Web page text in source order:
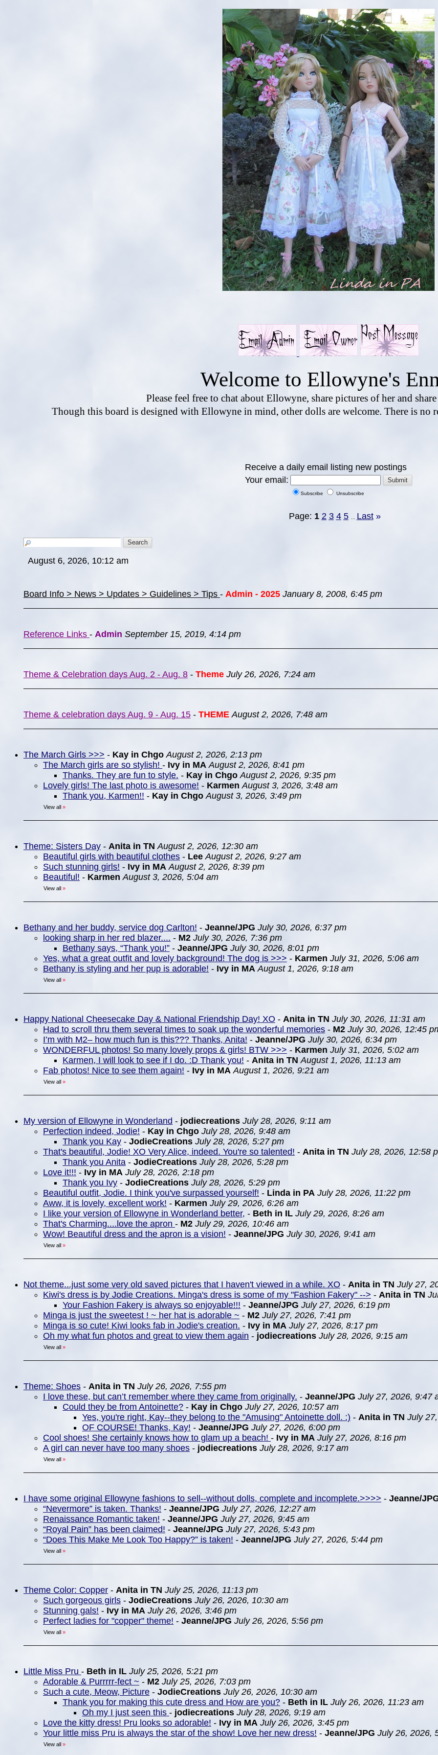
Welcome to Ellowyne's
Please feel free to chat about Ellowyne, share pictures of her and
Though this board is designed with Ellowyne in mind, other dolls are welcome. There is no
Receive a daily email listing new postings
Your email:
Subscribe Unsubscribe
Page: 1 2 3 4 5 Last »
August 6, 2026, 10:12 am
Board Info > News > Updates > Guidelines > Tips - Admin - 2025 January 8, 2008, 6:45 pm
Reference Links - Admin September 15, 2019, 4:14 pm
Theme & Celebration days Aug. 2 - Aug. 8 - Theme July 26, 2026, 7:24 am
Theme & celebration days Aug. 9 - Aug. 15 - THEME August 2, 2026, 7:48 am
The March Girls >>> - Kay in Chgo August 2, 2026, 2:13 pm
The March girls are so stylish! - Ivy in MA August 2, 2026, 8:41 pm
Thanks. They are fun to style. - Kay in Chgo August 2, 2026, 9:35 pm
Lovely girls! The last photo is awesome! - Karmen August 3, 2026, 3:48 am
Thank you, Karmen!! - Kay in Chgo August 3, 2026, 3:49 pm
View all »
Theme: Sisters Day - Anita in TN August 2, 2026, 12:30 am
Beautiful girls with beautiful clothes - Lee August 2, 2026, 9:27 am
Such stunning girls! - Ivy in MA August 2, 2026, 8:39 pm
Beautiful! - Karmen August 3, 2026, 5:04 am
View all »
Bethany and her buddy, service dog Carlton! - Jeanne/JPG July 30, 2026, 6:37 pm
looking sharp in her red blazer.... - M2 July 30, 2026, 7:36 pm
Bethany says, “Thank you!” - Jeanne/JPG July 30, 2026, 8:01 pm
Yes, what a great outfit and lovely background! The dog is >>> - Karmen July 31, 2026, 5:06 am
Bethany is styling and her pup is adorable! - Ivy in MA August 1, 2026, 9:18 am
View all »
Happy National Cheesecake Day & National Friendship Day! XO - Anita in TN July 30, 2026, 11:31 am
Had to scroll thru them several times to soak up the wonderful memories - M2 July 30, 2026, 12:45
I’m with M2– how much fun is this??? Thanks, Anita! - Jeanne/JPG July 30, 2026, 6:34 pm
WONDERFUL photos! So many lovely props & girls! BTW >>> - Karmen July 31, 2026, 5:02 am
Karmen, I will look to see if I do. :D Thank you! - Anita in TN August 1, 2026, 11:13 am
Fab photos! Nice to see them again! - Ivy in MA August 1, 2026, 9:21 am
View all »
My version of Ellowyne in Wonderland - jodiecreations July 28, 2026, 9:11 am
Perfection indeed, Jodie! - Kay in Chgo July 28, 2026, 9:48 am
Thank you Kay - JodieCreations July 28, 2026, 5:27 pm
That's beautiful, Jodie! XO Very Alice, indeed. You're so talented! - Anita in TN July 28, 2026, 12:58
Thank you Anita - JodieCreations July 28, 2026, 5:28 pm
Love it!!! - Ivy in MA July 28, 2026, 2:18 pm
Thank you Ivy - JodieCreations July 28, 2026, 5:29 pm
Beautiful outfit, Jodie. I think you've surpassed yourself! - Linda in PA July 28, 2026, 11:22 pm
Aww, it is lovely, excellent work! - Karmen July 29, 2026, 6:26 am
I like your version of Ellowyne in Wonderland better, - Beth in IL July 29, 2026, 8:26 am
That's Charming....love the apron - M2 July 29, 2026, 10:46 am
Wow! Beautiful dress and the apron is a vision! - Jeanne/JPG July 30, 2026, 9:41 am
View all »
Not theme...just some very old saved pictures that I haven't viewed in a while. XO - Anita in TN July 27,
Kiwi's dress is by Jodie Creations. Minga's dress is some of my "Fashion Fakery" --> - Anita in TN
Your Fashion Fakery is always so enjoyable!!! - Jeanne/JPG July 27, 2026, 6:19 pm
Minga is just the sweetest ! ~ her hat is adorable ~ - M2 July 27, 2026, 7:41 pm
Minga is so cute! Kiwi looks fab in Jodie's creation. - Ivy in MA July 27, 2026, 8:17 pm
Oh my what fun photos and great to view them again - jodiecreations July 28, 2026, 9:15 am
View all »
Theme: Shoes - Anita in TN July 26, 2026, 7:55 pm
I love these, but can’t remember where they came from originally. - Jeanne/JPG July 27, 2026, 9:47
Could they be from Antoinette? - Kay in Chgo July 27, 2026, 10:57 am
Yes, you're right, Kay--they belong to the "Amusing" Antoinette doll. :) - Anita in TN July
OF COURSE! Thanks, Kay! - Jeanne/JPG July 27, 2026, 6:00 pm
Cool shoes! She certainly knows how to glam up a beach! - Ivy in MA July 27, 2026, 8:16 pm
A girl can never have too many shoes - jodiecreations July 28, 2026, 9:17 am
View all »
I have some original Ellowyne fashions to sell--without dolls, complete and incomplete.>>>> - Jeanne/
“Nevermore” is taken. Thanks! - Jeanne/JPG July 27, 2026, 12:27 am
Renaissance Romantic taken! - Jeanne/JPG July 27, 2026, 9:45 am
“Royal Pain” has been claimed! - Jeanne/JPG July 27, 2026, 5:43 pm
“Does This Make Me Look Too Happy?” is taken! - Jeanne/JPG July 27, 2026, 5:44 pm
View all »
Theme Color: Copper - Anita in TN July 25, 2026, 11:13 pm
Such gorgeous girls - JodieCreations July 26, 2026, 10:30 am
Stunning gals! - Ivy in MA July 26, 2026, 3:46 pm
Perfect ladies for "copper" theme! - Jeanne/JPG July 26, 2026, 5:56 pm
View all »
Little Miss Pru - Beth in IL July 25, 2026, 5:21 pm
Adorable & Purrrrr-fect ~ - M2 July 25, 2026, 7:03 pm
Such a cute, Meow, Picture - JodieCreations July 26, 2026, 10:30 am
Thank you for making this cute dress and How are you? - Beth in IL July 26, 2026, 11:23 am
Oh my I just seen this - jodiecreations July 28, 2026, 9:19 am
Love the kitty dress! Pru looks so adorable! - Ivy in MA July 26, 2026, 3:45 pm
Your little miss Pru is always the star of the show! Love her new dress! - Jeanne/JPG July 26, 2026,
View all »